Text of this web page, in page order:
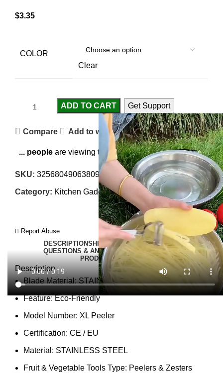
$3.35
COLOR
Clear
ADD TO CART Get Support
Compare Add to wishlist
... people are viewing this right now
SKU: 3256804906380988-1
Category: Kitchen Gadgets
Report Abuse
DESCRIPTIONSHIPPING REVIEWS (0)VIDEO
QUESTIONS & ANSWERS MORE PRODUCTS
PRODUCT ENQUIRY
Description
Blade Material:STAINLESS STEEL
Feature:Eco-Friendly
Model Number: XL Peeler
Certification: CE / EU
Material: STAINLESS STEEL
Fruit & Vegetable Tools Type: Peelers & Zesters